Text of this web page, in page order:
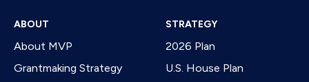
ABOUT
About MVP
Grantmaking Strategy
STRATEGY
2026 Plan
U.S. House Plan